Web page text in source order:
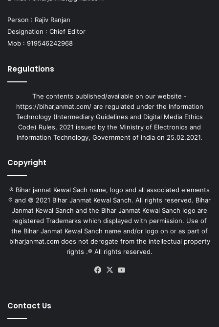
Person : Rajiv Ranjan
Designation : Chief Editor
Mob : 919546242968
Regulations
The contents published/available on our website -
https://biharjanmat.com/ are regulated under the Information
Technology (Intermediary Guidelines and Digital Media Ethics
Code) Rules, 2021 issued by the Ministry of Electronics and
Information Technology, Government of India on 25.02.2021.
Copyright
® Bihar jannat Kewal Sach name, logo and all associated elements
® and © 2021 Bihar Janmat Kewal Sanch. All rights reserved. Bihar
Janmat Kewal Sanch and the Bihar Janmat Kewal Sanch logo are
registered Trademarks which displayed with permission. Use of
the Bihar Janmat Kewal Sanch name and/or logo on or as part of
biharjanmat.com does not derogate from the intellectual property
rights .® All rights reserved.
Facebook
X
Contact Us